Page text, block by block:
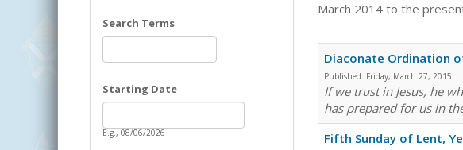
Search Terms
Starting Date
Date
E.g., 08/06/2026
March 2014 to the
Diaconate Ordination
Published: Friday, March 27, 2015
If we trust in Jesus, he
has prepared for us in
Fifth Sunday of Lent,